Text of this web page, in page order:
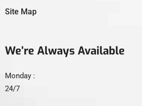
Site Map
We’re Always Available
Monday :
24/7